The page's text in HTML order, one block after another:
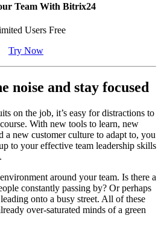
Team With Bitrix24
Users Free
Try Now
noise and stay focused
on the job, it’s easy for distractions to
With new tools to learn, new
a new customer culture to adapt to, you
to your effective team leadership skills
around your team. Is there a
constantly passing by? Or perhaps
onto a busy street. All of these
over-saturated minds of a green